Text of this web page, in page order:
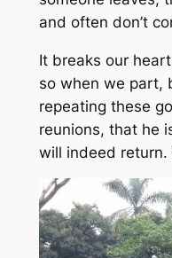
and often don’t
It breaks our
so when we part,
repeating these
reunions, that he
will indeed return.